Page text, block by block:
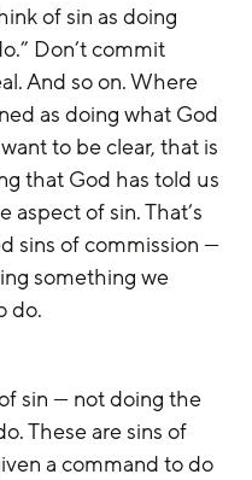
of sin as doing
Don’t commit
And so on. Where
as doing what God
to be clear, that is
that God has told us
aspect of sin. That’s
sins of commission —
something we
do.
sin — not doing the
These are sins of
a command to do